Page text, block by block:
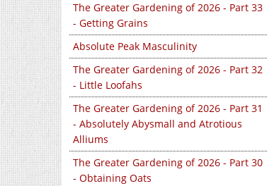
The Greater Gardening of 2026 - Part 33
- Getting Grains
Absolute Peak Masculinity
The Greater Gardening of 2026 - Part 32
- Little Loofahs
The Greater Gardening of 2026 - Part 31
- Absolutely Abysmall and Atrotious
Alliums
The Greater Gardening of 2026 - Part 30
- Obtaining Oats